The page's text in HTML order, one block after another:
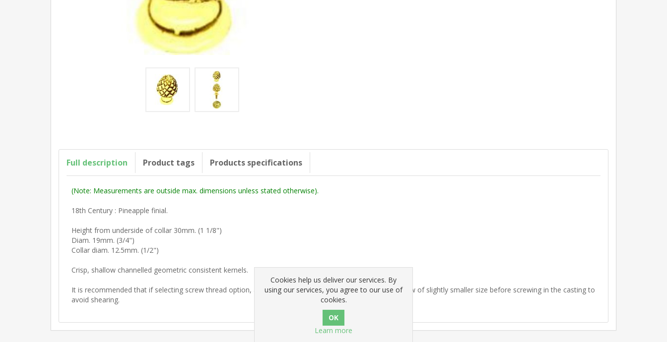
Full description Product tags Products specifications
(Note: Measurements are outside max. dimensions unless stated otherwise).
18th Century : Pineapple finial.
Height from underside of collar 30mm. (1 1/8")
Diam. 19mm. (3/4")
Collar diam. 12.5mm. (1/2")
Crisp, shallow channelled geometric consistent kernels.
It is recommended that if selecting screw thread option, a pilot hole is drilled and pre-cut with a steel screw of slightly smaller size before screwing in the casting to
avoid shearing.
Cookies help us deliver our services. By
using our services, you agree to our use of
cookies.
Learn more